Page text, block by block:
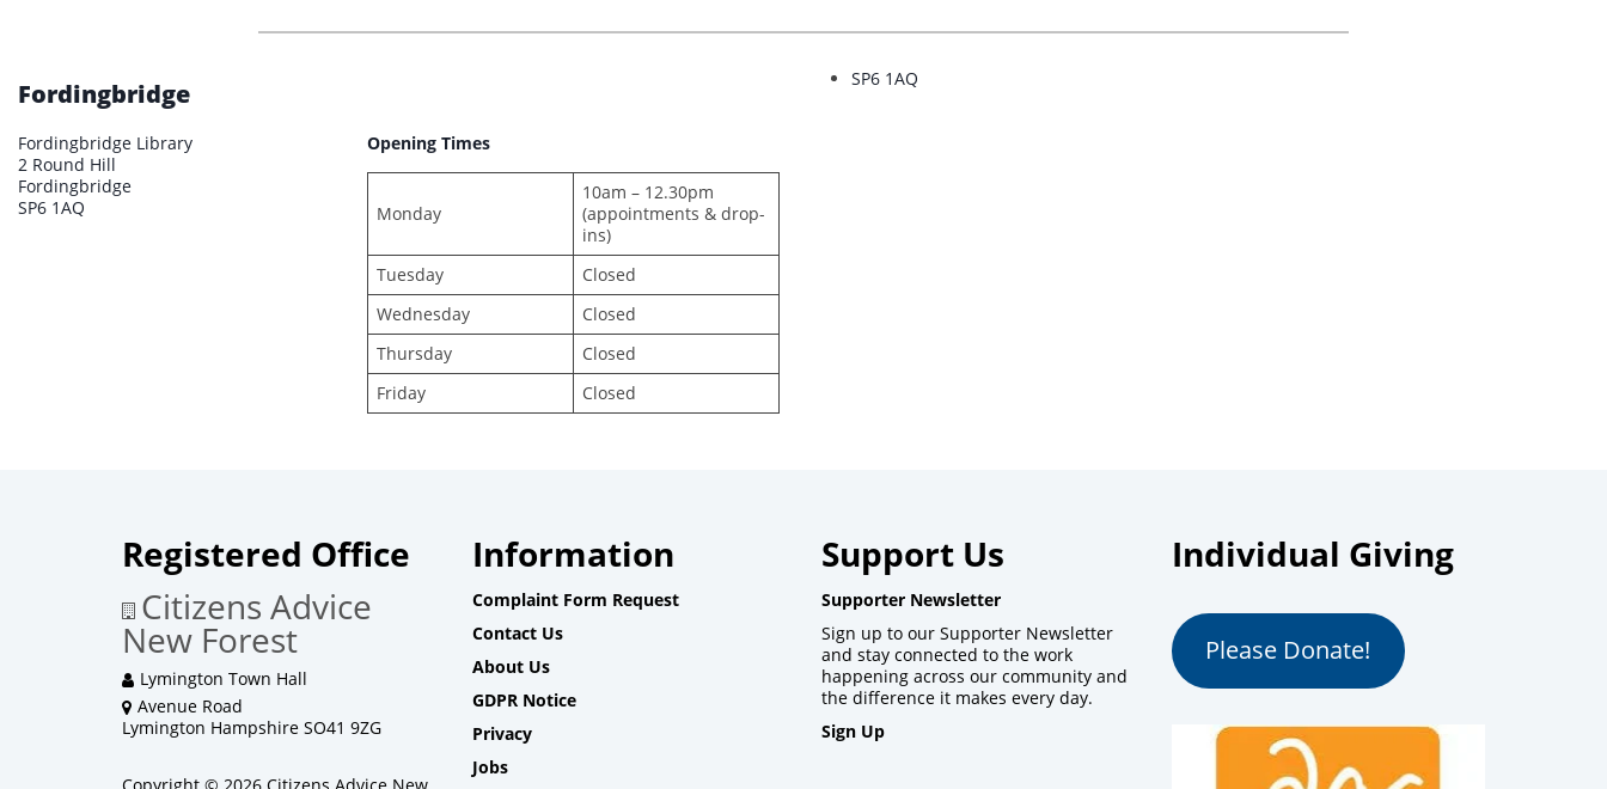
Fordingbridge
Fordingbridge Library
2 Round Hill
Fordingbridge
SP6 1AQ
Opening Times
Monday
10am – 12.30pm
(appointments & drop-
ins)
Tuesday
Closed
Wednesday
Closed
Thursday
Closed
Friday
Closed
SP6 1AQ
Registered Office
Citizens Advice
New Forest
Lymington Town Hall
Avenue Road
Lymington Hampshire SO41 9ZG
Information
Complaint Form Request
Contact Us
About Us
GDPR Notice
Privacy
Jobs
Support Us
Supporter Newsletter
Sign up to our Supporter Newsletter
and stay connected to the work
happening across our community and
the difference it makes every day.
Sign Up
Individual Giving
Please Donate!